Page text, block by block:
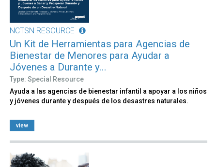
NCTSN RESOURCE
Un Kit de Herramientas para Agencias de
Bienestar de Menores para Ayudar a
Jóvenes a Durante y...
Type: Special Resource
Ayuda a las agencias de bienestar infantil a apoyar a los niños
y jóvenes durante y después de los desastres naturales.
view